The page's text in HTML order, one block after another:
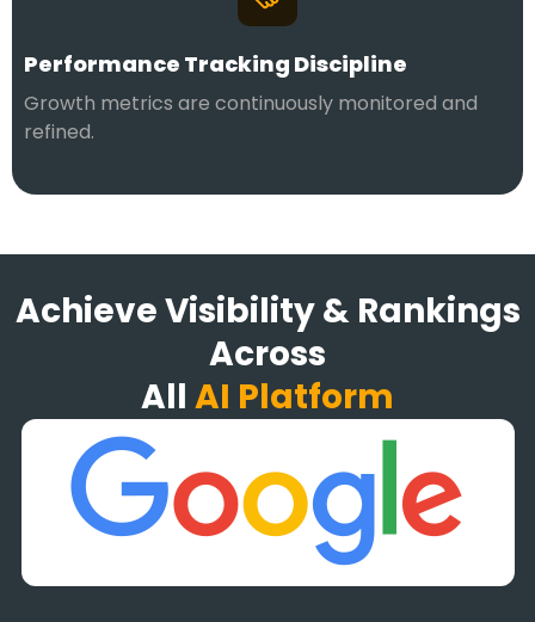
Performance Tracking Discipline
Growth metrics are continuously monitored and
refined.
Achieve Visibility & Rankings
Across
All AI Platform